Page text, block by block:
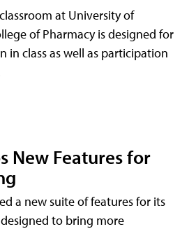
at University of
of Pharmacy is designed for
class as well as participation
New Features for
a new suite of features for its
to bring more